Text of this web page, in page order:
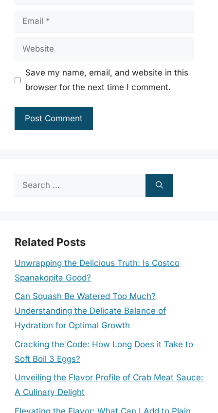
Email
Website
Save my name, email, and website in this
browser for the next time I comment.
Search
Related Posts
Unwrapping the Delicious Truth: Is Costco
Spanakopita Good?
Can Squash Be Watered Too Much?
Understanding the Delicate Balance of
Hydration for Optimal Growth
Cracking the Code: How Long Does it Take to
Soft Boil 3 Eggs?
Unveiling the Flavor Profile of Crab Meat Sauce:
A Culinary Delight
Elevating the Flavor: What Can I Add to Plain